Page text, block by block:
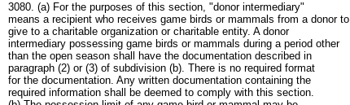
3080. (a) For the purposes of this section, "donor intermediary"
means a recipient who receives game birds or mammals from a donor to
give to a charitable organization or charitable entity. A donor
intermediary possessing game birds or mammals during a period other
than the open season shall have the documentation described in
paragraph (2) or (3) of subdivision (b). There is no required format
for the documentation. Any written documentation containing the
required information shall be deemed to comply with this section.